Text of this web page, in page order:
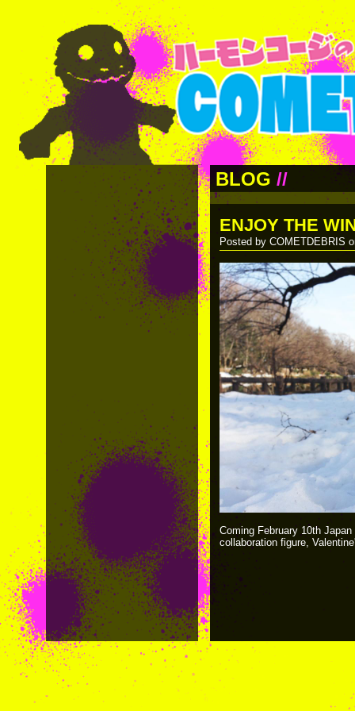
BLOG //
ENJOY THE
Posted by COMETDEBRIS
Coming February 10th
collaboration figure,